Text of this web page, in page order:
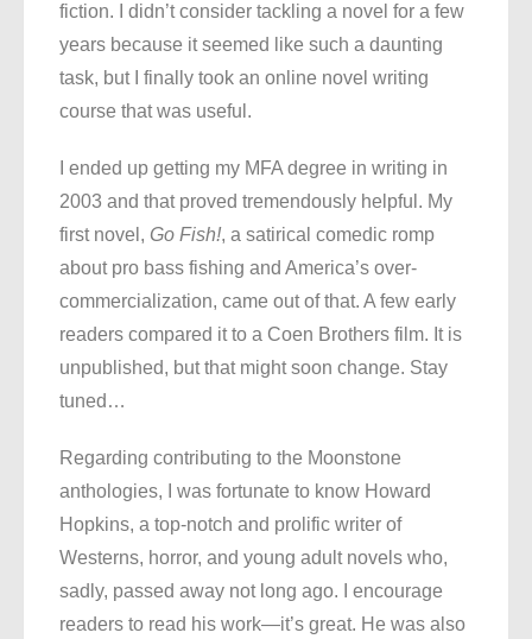
fiction. I didn’t consider tackling a novel for a few
years because it seemed like such a daunting
task, but I finally took an online novel writing
course that was useful.
I ended up getting my MFA degree in writing in
2003 and that proved tremendously helpful. My
first novel, Go Fish!, a satirical comedic romp
about pro bass fishing and America’s over-
commercialization, came out of that. A few early
readers compared it to a Coen Brothers film. It is
unpublished, but that might soon change. Stay
tuned…
Regarding contributing to the Moonstone
anthologies, I was fortunate to know Howard
Hopkins, a top-notch and prolific writer of
Westerns, horror, and young adult novels who,
sadly, passed away not long ago. I encourage
readers to read his work—it’s great. He was also